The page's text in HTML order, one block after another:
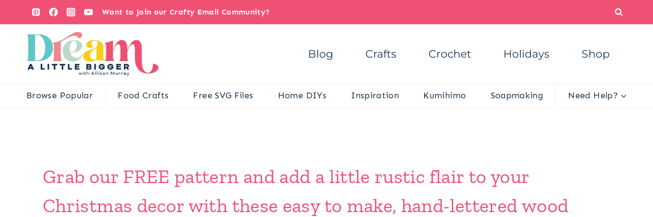
content
Want to Join our Crafty Email Community?
Blog Crafts Crochet Holidays Shop
Browse Popular Food Crafts Free SVG Files Home DIYs Inspiration Kumihimo Soapmaking Need Help?
Grab our FREE pattern and add a little rustic flair to your
Christmas decor with these easy to make, hand-lettered wood